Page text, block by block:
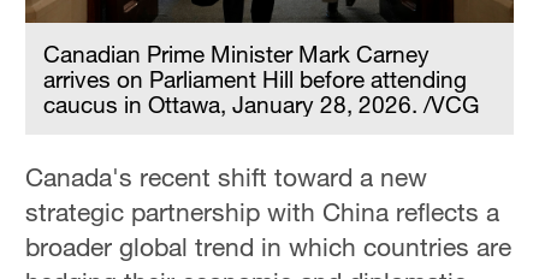
Canadian Prime Minister Mark Carney
arrives on Parliament Hill before attending
caucus in Ottawa, January 28, 2026. /VCG
Canada's recent shift toward a new
strategic partnership with China reflects a
broader global trend in which countries are